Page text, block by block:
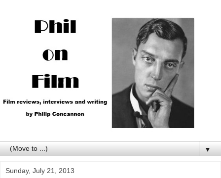
▼
Sunday, July 21, 2013